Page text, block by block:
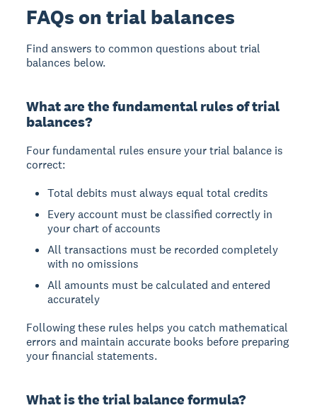
FAQs on trial balances
Find answers to common questions about trial
balances below.
What are the fundamental rules of trial
balances?
Four fundamental rules ensure your trial balance is
correct:
Total debits must always equal total credits
Every account must be classified correctly in
your chart of accounts
All transactions must be recorded completely
with no omissions
All amounts must be calculated and entered
accurately
Following these rules helps you catch mathematical
errors and maintain accurate books before preparing
your financial statements.
What is the trial balance formula?